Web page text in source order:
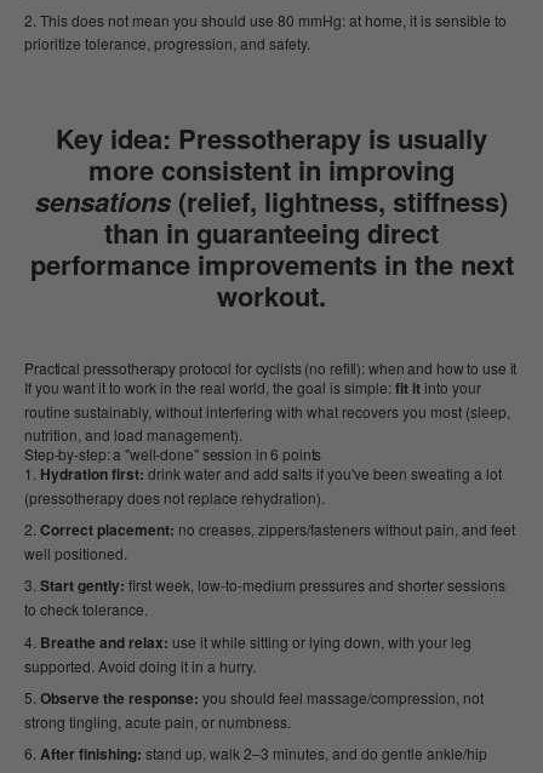
This does not mean you should use 80 mmHg: at home, it is sensible to
prioritize tolerance, progression, and safety.
Key idea: Pressotherapy is usually
more consistent in improving
sensations (relief, lightness, stiffness)
than in guaranteeing direct
performance improvements in the next
workout.
Practical pressotherapy protocol for cyclists (no refill): when and how to use it
If you want it to work in the real world, the goal is simple:fit itinto your
routine sustainably, without interfering with what recovers you most (sleep,
nutrition, and load management).
Step-by-step: a "well-done" session in 6 points
Hydration first: drink water and add salts if you've been sweating a lot
(pressotherapy does not replace rehydration).
Correct placement: no creases, zippers/fasteners without pain, and feet
well positioned.
Start gently: first week, low-to-medium pressures and shorter sessions
to check tolerance.
Breathe and relax: use it while sitting or lying down, with your leg
supported. Avoid doing it in a hurry.
Observe the response: you should feel massage/compression, not
strong tingling, acute pain, or numbness.
After finishing: stand up, walk 2–3 minutes, and do gentle ankle/hip